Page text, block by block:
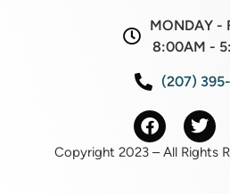
MONDAY -
8:00AM -
(207)
Copyright 2023 – All Rights